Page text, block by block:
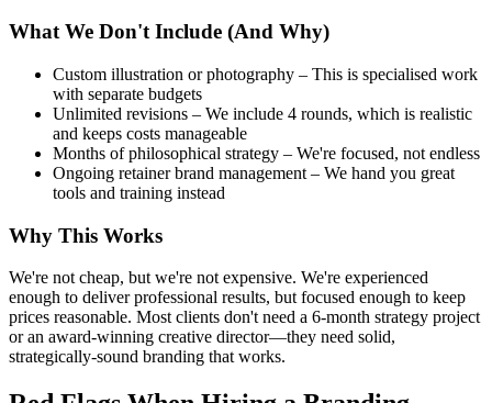
What We Don't Include (And Why)
Custom illustration or photography – This is specialised work
with separate budgets
Unlimited revisions – We include 4 rounds, which is realistic
and keeps costs manageable
Months of philosophical strategy – We're focused, not endless
Ongoing retainer brand management – We hand you great
tools and training instead
Why This Works
We're not cheap, but we're not expensive. We're experienced
enough to deliver professional results, but focused enough to keep
prices reasonable. Most clients don't need a 6-month strategy project
or an award-winning creative director—they need solid,
strategically-sound branding that works.